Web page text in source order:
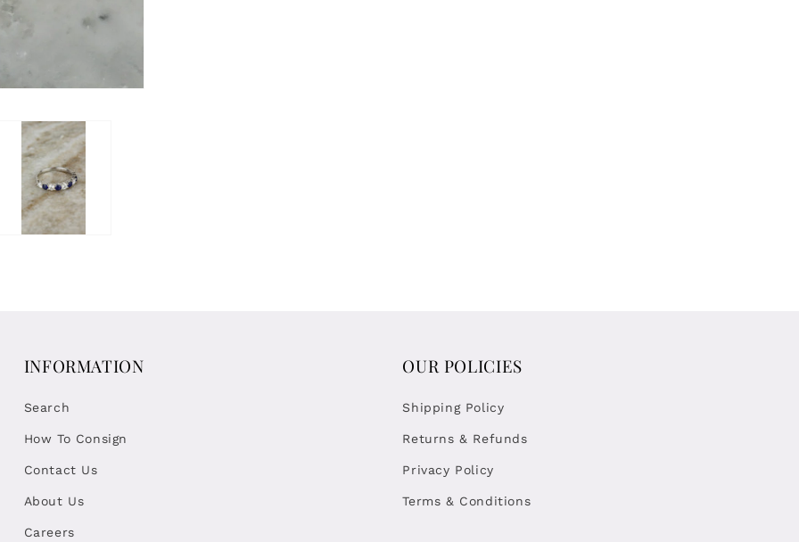
INFORMATION
Search
How To Consign
Contact Us
About Us
Careers
OUR POLICIES
Shipping Policy
Returns & Refunds
Privacy Policy
Terms & Conditions